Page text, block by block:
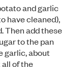
and garlic
have cleaned),
Then add these
to the pan
garlic, about
of the